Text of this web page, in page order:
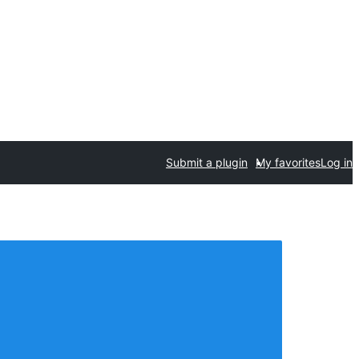
Submit a plugin My favoritesLog in